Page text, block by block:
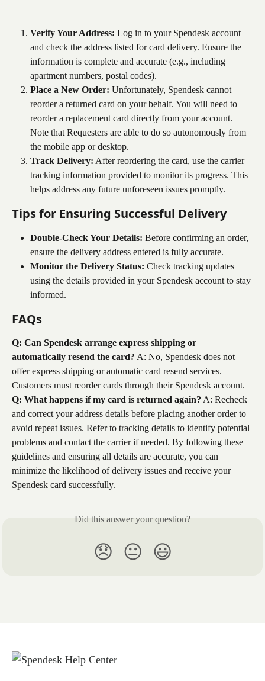
Verify Your Address: Log in to your Spendesk account
and check the address listed for card delivery. Ensure the
information is complete and accurate (e.g., including
apartment numbers, postal codes).
Place a New Order: Unfortunately, Spendesk cannot
reorder a returned card on your behalf. You will need to
reorder a replacement card directly from your account.
Note that Requesters are able to do so autonomously from
the mobile app or desktop.
Track Delivery: After reordering the card, use the carrier
tracking information provided to monitor its progress. This
helps address any future unforeseen issues promptly.
Tips for Ensuring Successful Delivery
Double-Check Your Details: Before confirming an order,
ensure the delivery address entered is fully accurate.
Monitor the Delivery Status: Check tracking updates
using the details provided in your Spendesk account to stay
informed.
FAQs
Q: Can Spendesk arrange express shipping or
automatically resend the card? A: No, Spendesk does not
offer express shipping or automatic card resend services.
Customers must reorder cards through their Spendesk account.
Q: What happens if my card is returned again? A: Recheck
and correct your address details before placing another order to
avoid repeat issues. Refer to tracking details to identify potential
problems and contact the carrier if needed. By following these
guidelines and ensuring all details are accurate, you can
minimize the likelihood of delivery issues and receive your
Spendesk card successfully.
Did this answer your question?
😞 😐 😃